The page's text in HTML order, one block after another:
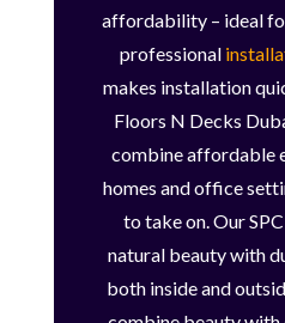
affordability – ideal
professional
makes installation
Floors N Decks
combine affordable
homes and office
to take on. Our
natural beauty with
both inside and